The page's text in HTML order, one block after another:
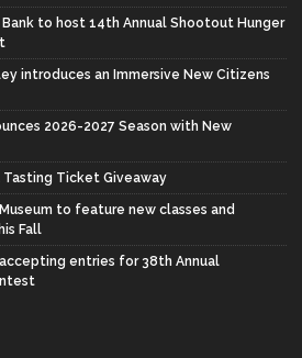
to host 14th Annual Shootout Hunger
introduces an Immersive New Citizens
2026-2027 Season with New
Tasting Ticket Giveaway
to feature new classes and
Fall
entries for 38th Annual